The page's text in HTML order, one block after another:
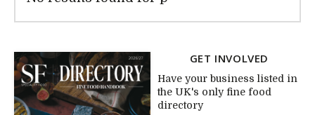
GET INVOLVED
Have your business listed in
the UK's only fine food
directory